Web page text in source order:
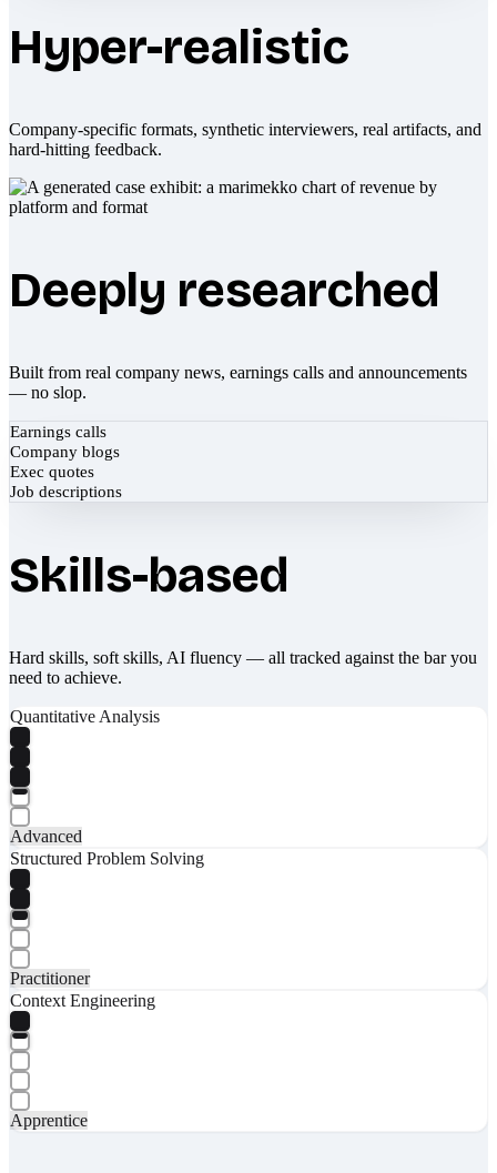
Hyper-realistic
Company-specific formats, synthetic interviewers, real artifacts, and
hard-hitting feedback.
Deeply researched
Built from real company news, earnings calls and announcements
— no slop.
Earnings calls
Company blogs
Exec quotes
Job descriptions
Skills-based
Hard skills, soft skills, AI fluency — all tracked against the bar you
need to achieve.
Quantitative Analysis
Advanced
Structured Problem Solving
Practitioner
Context Engineering
Apprentice